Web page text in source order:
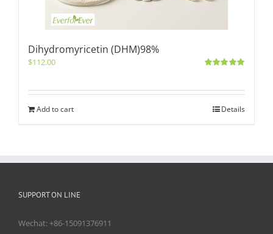
Dihydromyricetin (DHM)98%
$112.00
Add to cart Details
SUPPORT ON LINE
Wechat: +86-15091376911